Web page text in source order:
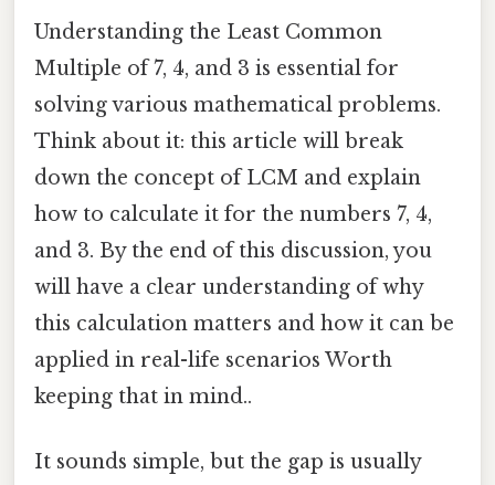
Understanding the Least Common
Multiple of 7, 4, and 3 is essential for
solving various mathematical problems.
Think about it: this article will break
down the concept of LCM and explain
how to calculate it for the numbers 7, 4,
and 3. By the end of this discussion, you
will have a clear understanding of why
this calculation matters and how it can be
applied in real-life scenarios Worth
keeping that in mind..
It sounds simple, but the gap is usually